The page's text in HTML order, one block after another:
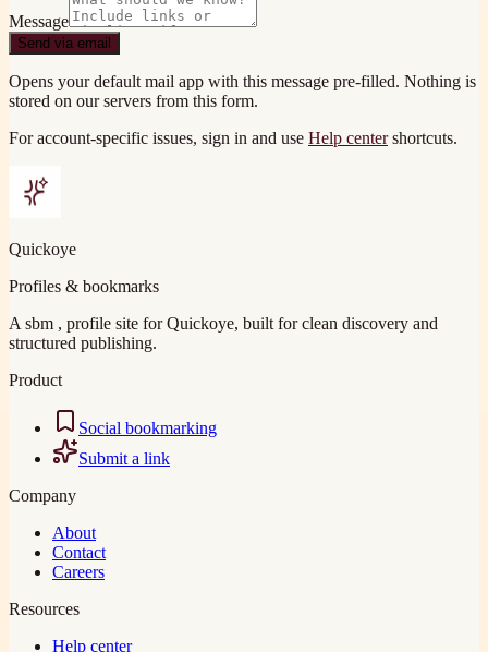
Message
Send via email
Opens your default mail app with this message pre-filled. Nothing is
stored on our servers from this form.
For account-specific issues, sign in and use Help center shortcuts.
Quickoye
Profiles & bookmarks
A sbm , profile site for Quickoye, built for clean discovery and
structured publishing.
Product
Social bookmarking
Submit a link
Company
About
Contact
Careers
Resources
Help center